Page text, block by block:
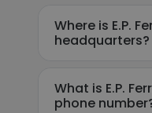
Where is E.P.
headquarters?
What is E.P.
phone